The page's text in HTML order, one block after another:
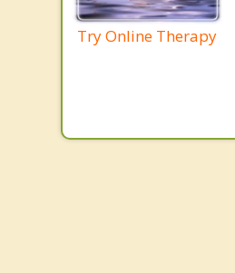
Try Online Therapy